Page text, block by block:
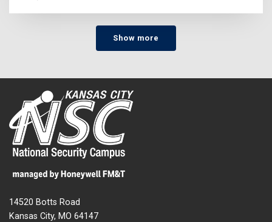
Show more
14520 Botts Road
Kansas City, MO 64147